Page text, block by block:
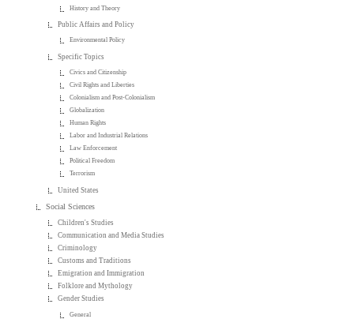
History and Theory
Public Affairs and Policy
Environmental Policy
Specific Topics
Civics and Citizenship
Civil Rights and Liberties
Colonialism and Post-Colonialism
Globalization
Human Rights
Labor and Industrial Relations
Law Enforcement
Political Freedom
Terrorism
United States
Social Sciences
Children's Studies
Communication and Media Studies
Criminology
Customs and Traditions
Emigration and Immigration
Folklore and Mythology
Gender Studies
General